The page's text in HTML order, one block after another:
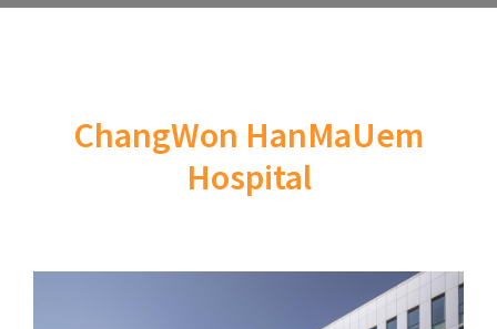
ChangWon HanMaUem
Hospital